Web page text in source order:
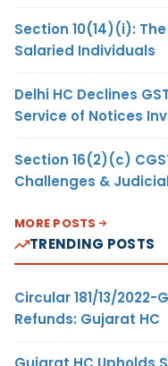
Section 10(14)(i):
Salaried Individuals
Delhi HC Declines
Service of Notices
Section 16(2)(c)
Challenges &
MORE POSTS
TRENDING POSTS
Circular 181/13/
Refunds: Gujarat HC